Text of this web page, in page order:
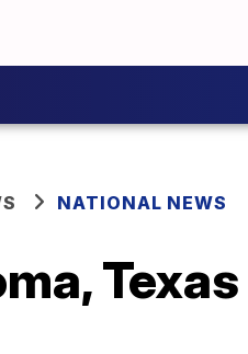
NATIONAL NEWS